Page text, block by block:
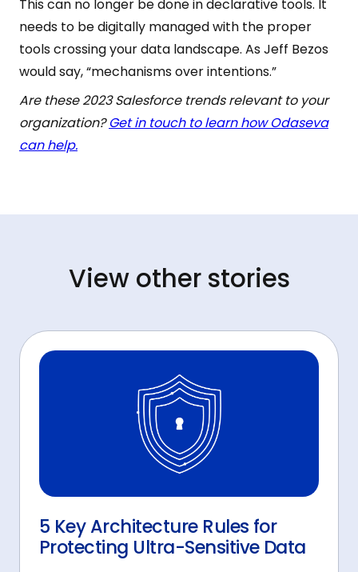
This can no longer be done in declarative tools. It
needs to be digitally managed with the proper
tools crossing your data landscape. As Jeff Bezos
would say, “mechanisms over intentions.”
Are these 2023 Salesforce trends relevant to your
organization?Get in touch to learn how Odaseva
can help.
View other stories
5 Key Architecture Rules for
Protecting Ultra-Sensitive Data